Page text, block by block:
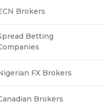
Brokers
Betting
FX Brokers
Brokers